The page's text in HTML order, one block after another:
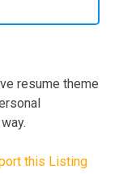
resume theme
this Listing